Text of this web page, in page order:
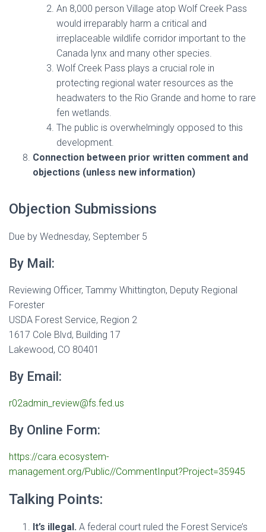
An 8,000 person Village atop Wolf Creek Pass
would irreparably harm a critical and
irreplaceable wildlife corridor important to the
Canada lynx and many other species.
Wolf Creek Pass plays a crucial role in
protecting regional water resources as the
headwaters to the Rio Grande and home to rare
fen wetlands.
The public is overwhelmingly opposed to this
development.
Connection between prior written comment and
objections (unless new information)
Objection Submissions
Due by Wednesday, September 5
By Mail:
Reviewing Officer, Tammy Whittington, Deputy Regional
Forester
USDA Forest Service, Region 2
1617 Cole Blvd, Building 17
Lakewood, CO 80401
By Email:
r02admin_review@fs.fed.us
By Online Form:
https://cara.ecosystem-
management.org/Public//CommentInput?Project=35945
Talking Points:
It’s illegal. A federal court ruled the Forest Service’s